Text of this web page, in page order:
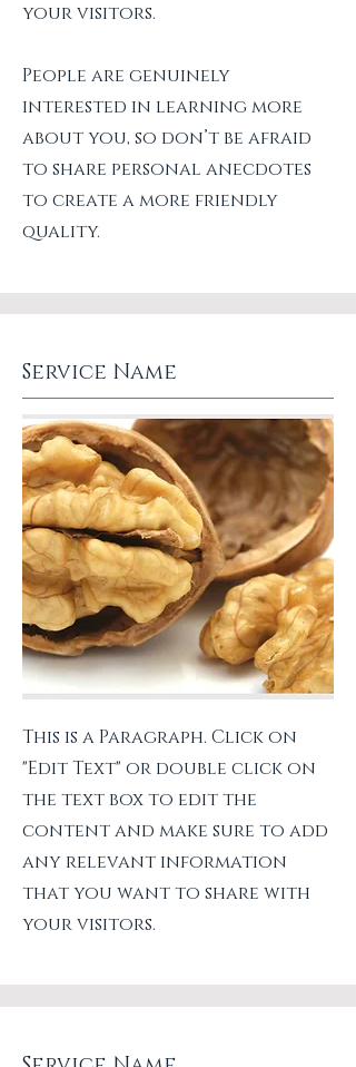
your visitors.
People are genuinely
interested in learning more
about you, so don’t be afraid
to share personal anecdotes
to create a more friendly
quality.
Service Name
This is a Paragraph. Click on
"Edit Text" or double click on
the text box to edit the
content and make sure to add
any relevant information
that you want to share with
your visitors.